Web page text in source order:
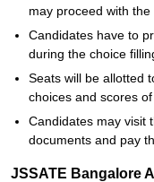
may proceed with the
Candidates have to
during the choice
Seats will be allotted
choices and scores
Candidates may visit
documents and pay
JSSATE Bangalore